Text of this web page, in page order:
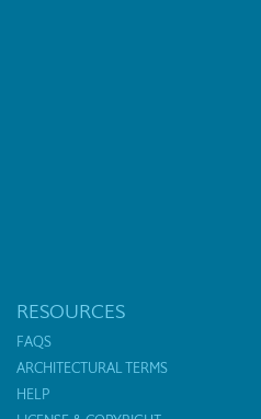
RESOURCES
FAQS
ARCHITECTURAL TERMS
HELP